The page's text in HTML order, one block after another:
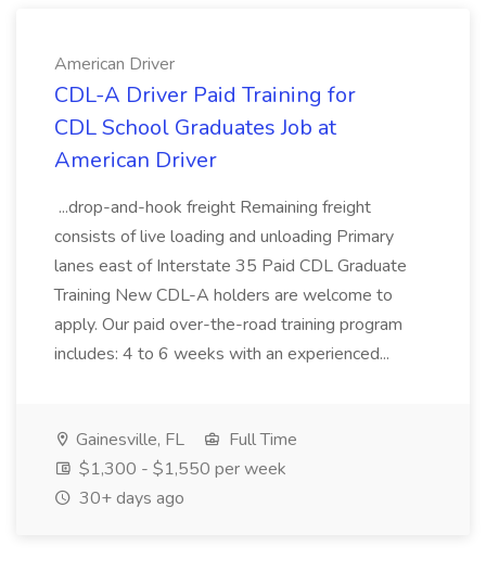
American Driver
CDL-A Driver Paid Training for
CDL School Graduates Job at
American Driver
...drop-and-hook freight Remaining freight
consists of live loading and unloading Primary
lanes east of Interstate 35 Paid CDL Graduate
Training New CDL-A holders are welcome to
apply. Our paid over-the-road training program
includes: 4 to 6 weeks with an experienced...
Gainesville, FL
Full Time
$1,300 - $1,550 per week
30+ days ago